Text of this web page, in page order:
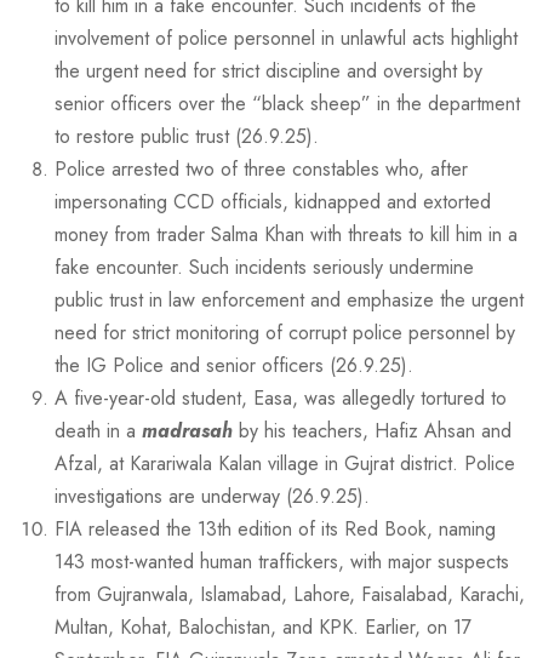
involvement of police personnel in unlawful acts highlight
the urgent need for strict discipline and oversight by
senior officers over the “black sheep” in the department
to restore public trust (26.9.25).
Police arrested two of three constables who, after
impersonating CCD officials, kidnapped and extorted
money from trader Salma Khan with threats to kill him in a
fake encounter. Such incidents seriously undermine
public trust in law enforcement and emphasize the urgent
need for strict monitoring of corrupt police personnel by
the IG Police and senior officers (26.9.25).
A five-year-old student, Easa, was allegedly tortured to
death in a madrasah by his teachers, Hafiz Ahsan and
Afzal, at Karariwala Kalan village in Gujrat district. Police
investigations are underway (26.9.25).
FIA released the 13th edition of its Red Book, naming
143 most-wanted human traffickers, with major suspects
from Gujranwala, Islamabad, Lahore, Faisalabad, Karachi,
Multan, Kohat, Balochistan, and KPK. Earlier, on 17